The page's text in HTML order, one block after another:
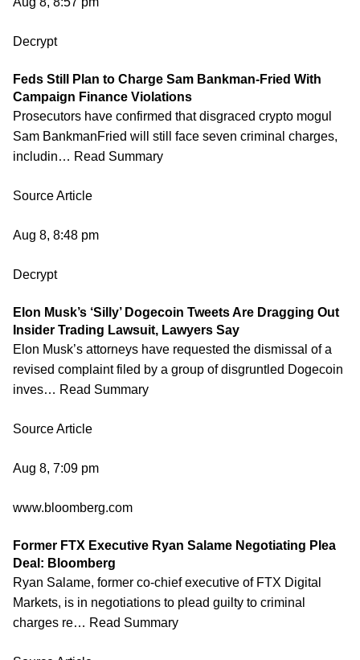
Decrypt
Feds Still Plan to Charge Sam Bankman-Fried With
Campaign Finance Violations
Prosecutors have confirmed that disgraced crypto mogul
Sam BankmanFried will still face seven criminal charges,
includin… Read Summary
Source Article
Aug 8, 8:48 pm
Decrypt
Elon Musk’s ‘Silly’ Dogecoin Tweets Are Dragging Out
Insider Trading Lawsuit, Lawyers Say
Elon Musk’s attorneys have requested the dismissal of a
revised complaint filed by a group of disgruntled Dogecoin
inves… Read Summary
Source Article
Aug 8, 7:09 pm
www.bloomberg.com
Former FTX Executive Ryan Salame Negotiating Plea
Deal: Bloomberg
Ryan Salame, former co-chief executive of FTX Digital
Markets, is in negotiations to plead guilty to criminal
charges re… Read Summary